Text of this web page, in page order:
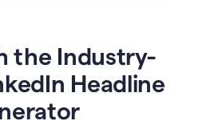
the Industry-
Headline